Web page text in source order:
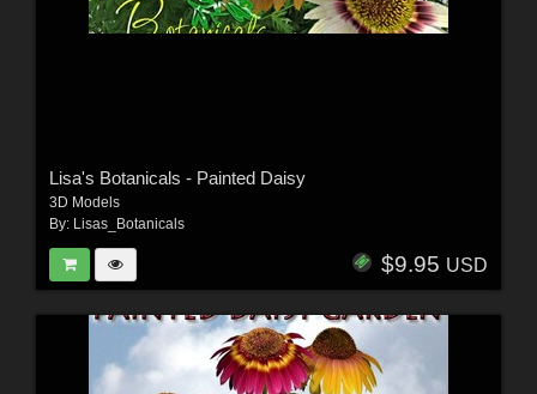
Lisa's Botanicals - Painted Daisy
3D Models
By: Lisas_Botanicals
$9.95 USD